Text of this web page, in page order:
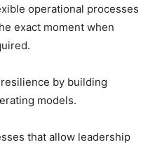
operational processes
exact moment when
by building
models.
that allow leadership